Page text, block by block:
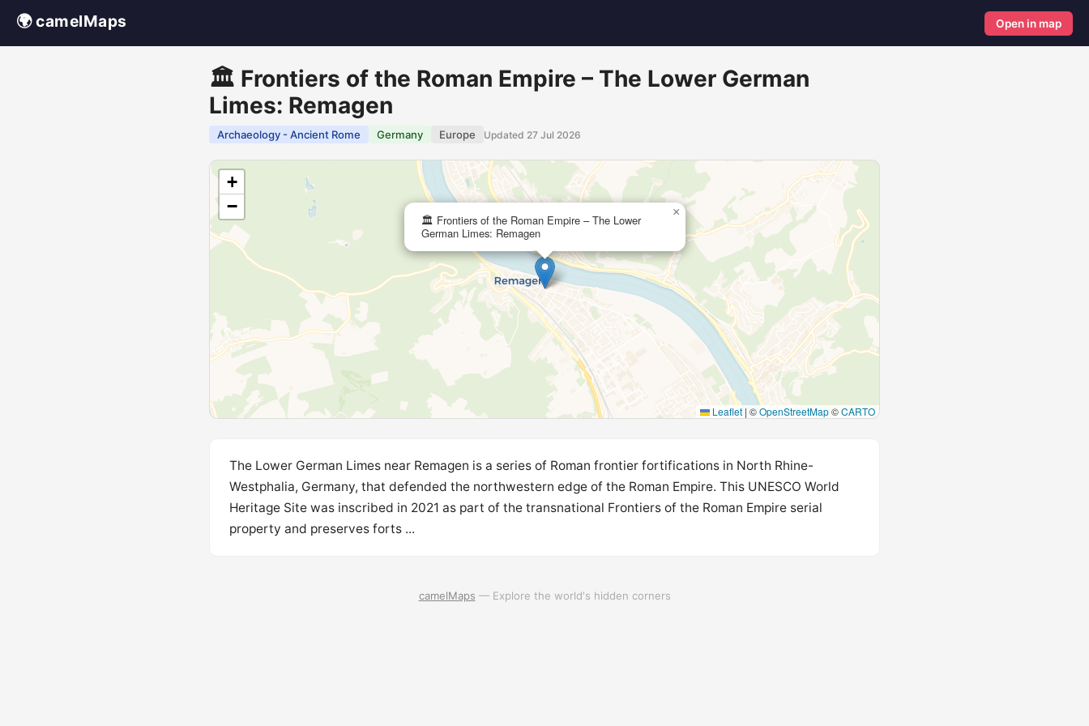
🌍 camelMaps Open in map
🏛️ Frontiers of the Roman Empire – The Lower German
Limes: Remagen
Archaeology - Ancient Rome Germany Europe Updated 27 Jul 2026
🏛️ Frontiers of the Roman Empire – The Lower
German Limes: Remagen
×
+
−
Leaflet | ©OpenStreetMap©CARTO
The Lower German Limes near Remagen is a series of Roman frontier fortifications in North Rhine-
Westphalia, Germany, that defended the northwestern edge of the Roman Empire. This UNESCO World
Heritage Site was inscribed in 2021 as part of the transnational Frontiers of the Roman Empire serial
property and preserves forts ...
camelMaps — Explore the world's hidden corners